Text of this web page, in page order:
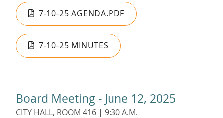
7-10-25 AGENDA.PDF
7-10-25 MINUTES
Board Meeting - June 12, 2025
CITY HALL, ROOM 416 | 9:30 A.M.